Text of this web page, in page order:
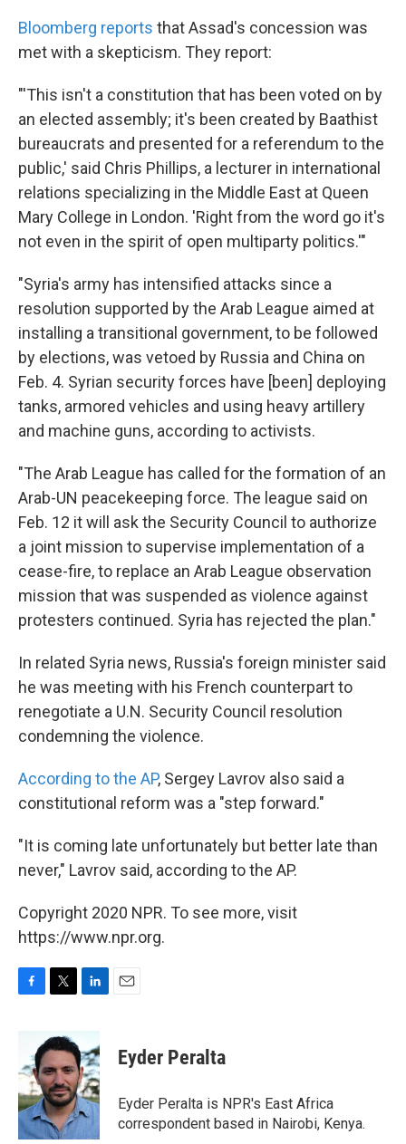
Bloomberg reports that Assad's concession was
met with a skepticism. They report:
"'This isn't a constitution that has been voted on by
an elected assembly; it's been created by Baathist
bureaucrats and presented for a referendum to the
public,' said Chris Phillips, a lecturer in international
relations specializing in the Middle East at Queen
Mary College in London. 'Right from the word go it's
not even in the spirit of open multiparty politics.'"
"Syria's army has intensified attacks since a
resolution supported by the Arab League aimed at
installing a transitional government, to be followed
by elections, was vetoed by Russia and China on
Feb. 4. Syrian security forces have [been] deploying
tanks, armored vehicles and using heavy artillery
and machine guns, according to activists.
"The Arab League has called for the formation of an
Arab-UN peacekeeping force. The league said on
Feb. 12 it will ask the Security Council to authorize
a joint mission to supervise implementation of a
cease-fire, to replace an Arab League observation
mission that was suspended as violence against
protesters continued. Syria has rejected the plan."
In related Syria news, Russia's foreign minister said
he was meeting with his French counterpart to
renegotiate a U.N. Security Council resolution
condemning the violence.
According to the AP, Sergey Lavrov also said a
constitutional reform was a "step forward."
"It is coming late unfortunately but better late than
never," Lavrov said, according to the AP.
Copyright 2020 NPR. To see more, visit
https://www.npr.org.
b
o
o
k
i
t
t
e
r
n
k
e
d
I
n
Eyder Peralta
Eyder Peralta is NPR's East Africa
correspondent based in Nairobi, Kenya.